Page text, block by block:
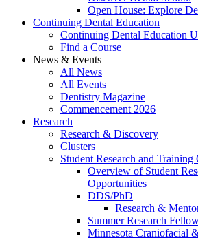
Open House: Explore
Continuing Dental Education
Continuing Dental Education
Find a Course
News & Events
All News
All Events
Dentistry Magazine
Commencement 2026
Research
Research & Discovery
Clusters
Student Research and Training
Overview of Student
Opportunities
DDS/PhD
Research &
Summer Research
Minnesota Craniofacial